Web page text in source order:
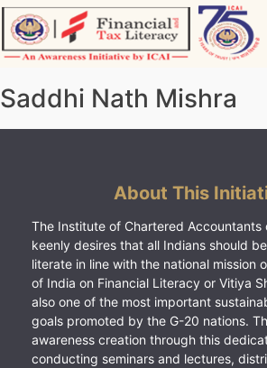
Skip
to
content
Saddhi Nath Mishra
About This
The Institute of Chartered Accountants
keenly desires that all Indians should
literate in line with the national mission
of India on Financial Literacy or Vitiya
also one of the most important
goals promoted by the G-20 nations.
awareness creation through this
conducting seminars and lectures,